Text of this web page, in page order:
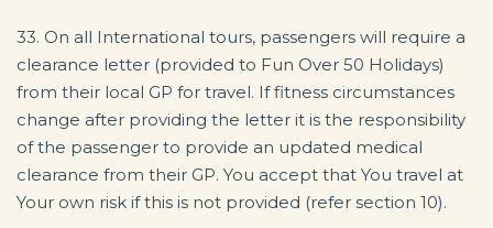
33. On all International tours, passengers will require a
clearance letter (provided to Fun Over 50 Holidays)
from their local GP for travel. If fitness circumstances
change after providing the letter it is the responsibility
of the passenger to provide an updated medical
clearance from their GP. You accept that You travel at
Your own risk if this is not provided (refer section 10).